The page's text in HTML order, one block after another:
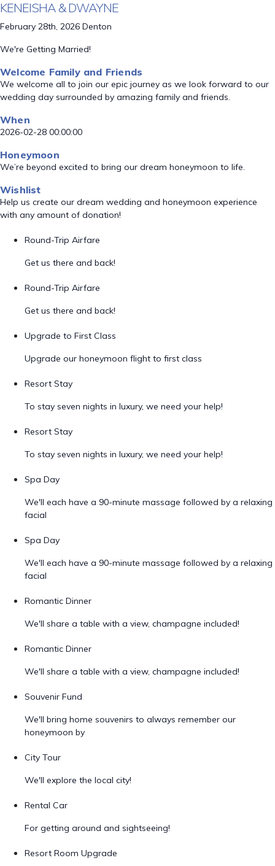
KENEISHA & DWAYNE
February 28th, 2026 Denton
We're Getting Married!
Welcome Family and Friends
We welcome all to join our epic journey as we look forward to our
wedding day surrounded by amazing family and friends.
When
2026-02-28 00:00:00
Honeymoon
We’re beyond excited to bring our dream honeymoon to life.
Wishlist
Help us create our dream wedding and honeymoon experience
with any amount of donation!
Round-Trip Airfare
Get us there and back!
Round-Trip Airfare
Get us there and back!
Upgrade to First Class
Upgrade our honeymoon flight to first class
Resort Stay
To stay seven nights in luxury, we need your help!
Resort Stay
To stay seven nights in luxury, we need your help!
Spa Day
We'll each have a 90-minute massage followed by a relaxing
facial
Spa Day
We'll each have a 90-minute massage followed by a relaxing
facial
Romantic Dinner
We'll share a table with a view, champagne included!
Romantic Dinner
We'll share a table with a view, champagne included!
Souvenir Fund
We'll bring home souvenirs to always remember our
honeymoon by
City Tour
We'll explore the local city!
Rental Car
For getting around and sightseeing!
Resort Room Upgrade